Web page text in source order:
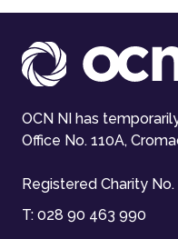
OCN NI has
Office No. 110A,
Registered Charity No.
T: 028 90 463 990